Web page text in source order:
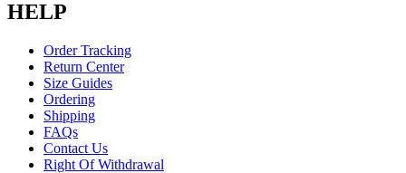
HELP
Order Tracking
Return Center
Size Guides
Ordering
Shipping
FAQs
Contact Us
Right Of Withdrawal